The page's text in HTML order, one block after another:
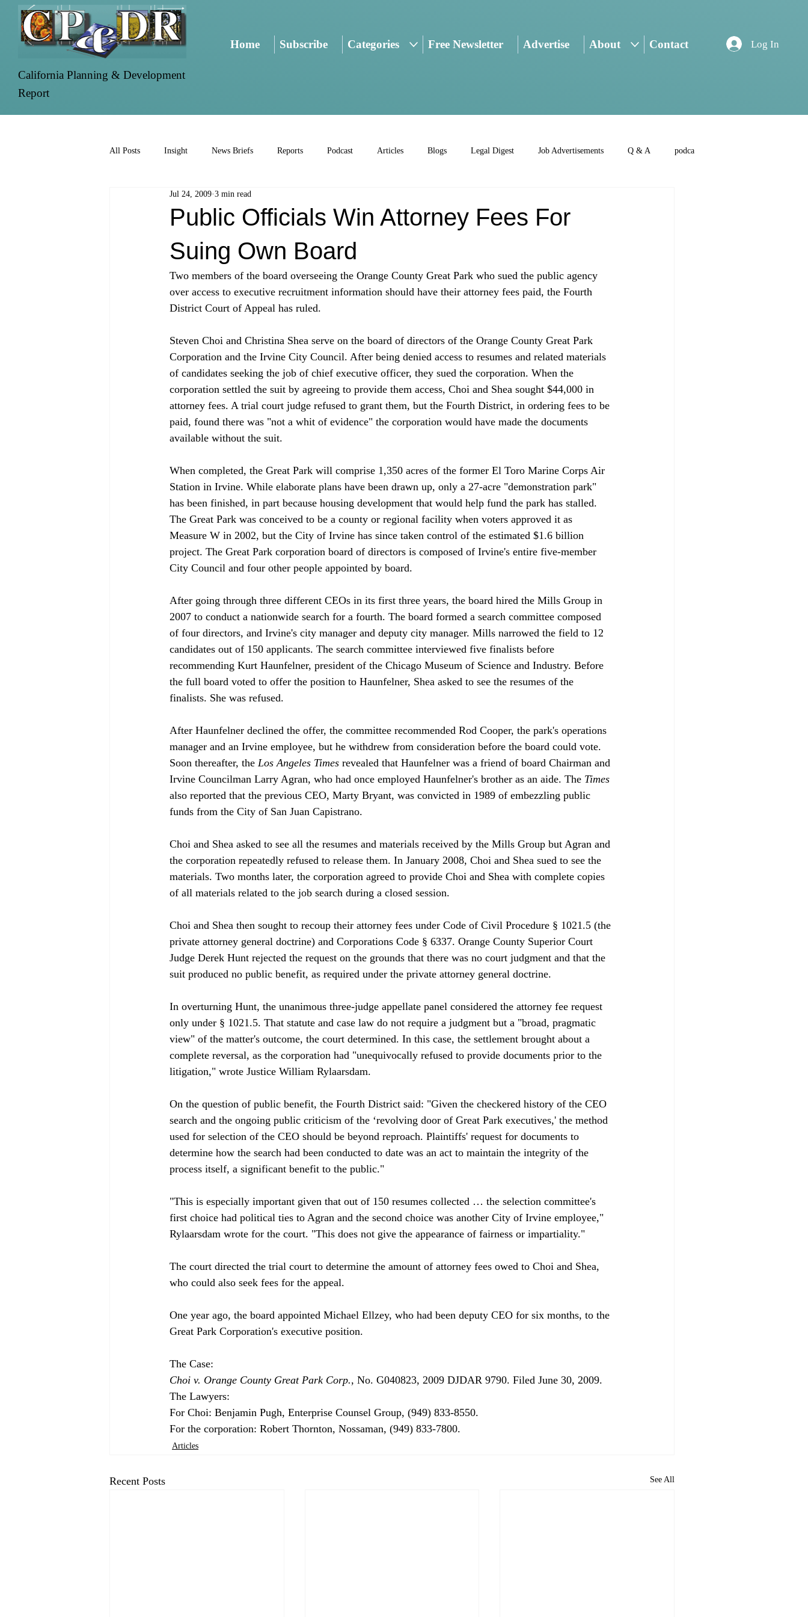
California Planning & Development
Report
Home Subscribe Categories Free Newsletter Advertise About Contact Log In
All Posts Insight News Briefs Reports Podcast Articles Blogs Legal Digest Job Advertisements Q & A podca
Public Officials Win Attorney Fees For
Suing Own Board
Jul 24, 2009 3 min read
Two members of the board overseeing the Orange County Great Park who sued the public agency
over access to executive recruitment information should have their attorney fees paid, the Fourth
District Court of Appeal has ruled.
Steven Choi and Christina Shea serve on the board of directors of the Orange County Great Park
Corporation and the Irvine City Council. After being denied access to resumes and related materials
of candidates seeking the job of chief executive officer, they sued the corporation. When the
corporation settled the suit by agreeing to provide them access, Choi and Shea sought $44,000 in
attorney fees. A trial court judge refused to grant them, but the Fourth District, in ordering fees to be
paid, found there was "not a whit of evidence" the corporation would have made the documents
available without the suit.
When completed, the Great Park will comprise 1,350 acres of the former El Toro Marine Corps Air
Station in Irvine. While elaborate plans have been drawn up, only a 27-acre "demonstration park"
has been finished, in part because housing development that would help fund the park has stalled.
The Great Park was conceived to be a county or regional facility when voters approved it as
Measure W in 2002, but the City of Irvine has since taken control of the estimated $1.6 billion
project. The Great Park corporation board of directors is composed of Irvine's entire five-member
City Council and four other people appointed by board.
After going through three different CEOs in its first three years, the board hired the Mills Group in
2007 to conduct a nationwide search for a fourth. The board formed a search committee composed
of four directors, and Irvine's city manager and deputy city manager. Mills narrowed the field to 12
candidates out of 150 applicants. The search committee interviewed five finalists before
recommending Kurt Haunfelner, president of the Chicago Museum of Science and Industry. Before
the full board voted to offer the position to Haunfelner, Shea asked to see the resumes of the
finalists. She was refused.
After Haunfelner declined the offer, the committee recommended Rod Cooper, the park's operations
manager and an Irvine employee, but he withdrew from consideration before the board could vote.
Soon thereafter, the Los Angeles Times revealed that Haunfelner was a friend of board Chairman and
Irvine Councilman Larry Agran, who had once employed Haunfelner's brother as an aide. The Times
also reported that the previous CEO, Marty Bryant, was convicted in 1989 of embezzling public
funds from the City of San Juan Capistrano.
Choi and Shea asked to see all the resumes and materials received by the Mills Group but Agran and
the corporation repeatedly refused to release them. In January 2008, Choi and Shea sued to see the
materials. Two months later, the corporation agreed to provide Choi and Shea with complete copies
of all materials related to the job search during a closed session.
Choi and Shea then sought to recoup their attorney fees under Code of Civil Procedure § 1021.5 (the
private attorney general doctrine) and Corporations Code § 6337. Orange County Superior Court
Judge Derek Hunt rejected the request on the grounds that there was no court judgment and that the
suit produced no public benefit, as required under the private attorney general doctrine.
In overturning Hunt, the unanimous three-judge appellate panel considered the attorney fee request
only under § 1021.5. That statute and case law do not require a judgment but a "broad, pragmatic
view" of the matter's outcome, the court determined. In this case, the settlement brought about a
complete reversal, as the corporation had "unequivocally refused to provide documents prior to the
litigation," wrote Justice William Rylaarsdam.
On the question of public benefit, the Fourth District said: "Given the checkered history of the CEO
search and the ongoing public criticism of the ‘revolving door of Great Park executives,' the method
used for selection of the CEO should be beyond reproach. Plaintiffs' request for documents to
determine how the search had been conducted to date was an act to maintain the integrity of the
process itself, a significant benefit to the public."
"This is especially important given that out of 150 resumes collected … the selection committee's
first choice had political ties to Agran and the second choice was another City of Irvine employee,"
Rylaarsdam wrote for the court. "This does not give the appearance of fairness or impartiality."
The court directed the trial court to determine the amount of attorney fees owed to Choi and Shea,
who could also seek fees for the appeal.
One year ago, the board appointed Michael Ellzey, who had been deputy CEO for six months, to the
Great Park Corporation's executive position.
Choi v. Orange County Great Park Corp., No. G040823, 2009 DJDAR 9790. Filed June 30, 2009.
The Lawyers:
For Choi: Benjamin Pugh, Enterprise Counsel Group, (949) 833-8550.
For the corporation: Robert Thornton, Nossaman, (949) 833-7800.
Articles
Recent Posts See All